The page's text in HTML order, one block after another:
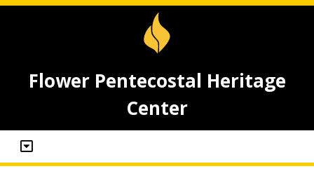
Flower Pentecostal Heritage
Center